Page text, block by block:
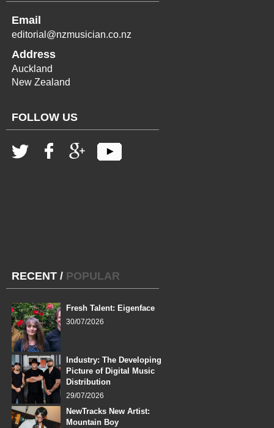
Email
editorial@nzmusician.co.nz
Address
Auckland
New Zealand
FOLLOW US
RECENT / POPULAR
Fresh Talent: Eigenface
30/07/2026
Industry: The Developing
Picture of Digital Music
Distribution
29/07/2026
NewTracks New Artist:
Mountain Boy